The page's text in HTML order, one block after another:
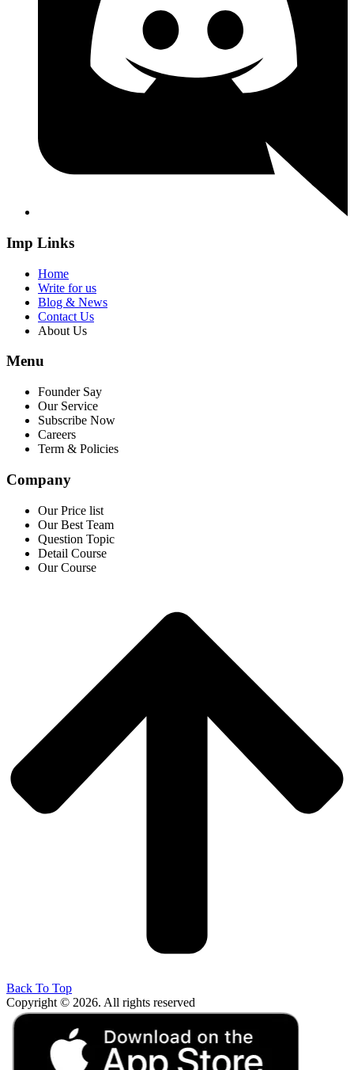
Imp Links
Home
Write for us
Blog & News
Contact Us
About Us
Menu
Founder Say
Our Service
Subscribe Now
Careers
Term & Policies
Company
Our Price list
Our Best Team
Question Topic
Detail Course
Our Course
Back To Top
Copyright © 2026. All rights reserved